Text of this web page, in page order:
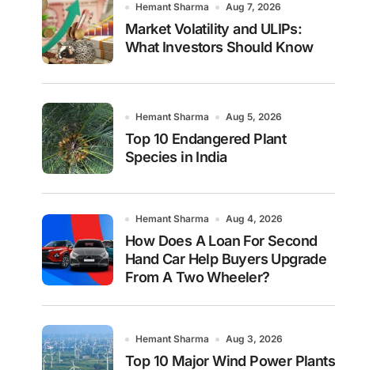
Hemant Sharma Aug 7, 2026
Market Volatility and ULIPs:
What Investors Should Know
Hemant Sharma Aug 5, 2026
Top 10 Endangered Plant
Species in India
Hemant Sharma Aug 4, 2026
How Does A Loan For Second
Hand Car Help Buyers Upgrade
From A Two Wheeler?
Hemant Sharma Aug 3, 2026
Top 10 Major Wind Power Plants